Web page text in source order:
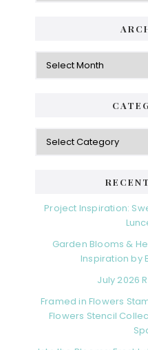
Archives
Categories
Project Inspiration:
Garden Blooms &
Inspiration by
July 2026
Framed in Flowers
Flowers Stencil